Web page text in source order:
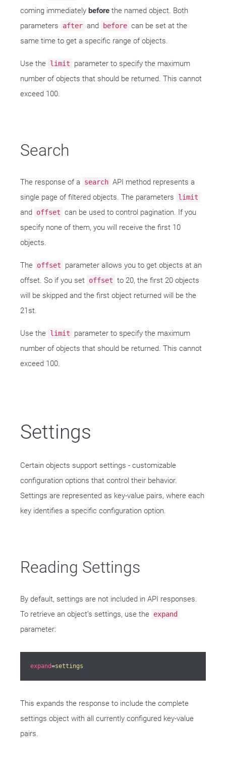
coming immediately before the named object. Both
parameters
after and before can be set at the
same time to get a specific range of objects.
Use the limit
parameter to specify the maximum
number of objects that should be returned. This cannot
exceed 100.
Search
The response of a search API method represents a
single page of filtered objects. The parameters
limit
and offset can be used to control pagination. If you
specify none of them, you will receive the first 10
objects.
The offset
parameter allows you to get objects at an
offset. So if you set offset to 20, the first 20 objects
will be skipped and the first object returned will be the
21st.
Use the limit
parameter to specify the maximum
number of objects that should be returned. This cannot
exceed 100.
Settings
Certain objects support settings - customizable
configuration options that control their behavior.
Settings are represented as key-value pairs, where each
key identifies a specific configuration option.
Reading Settings
By default, settings are not included in API responses.
To retrieve an object’s settings, use the expand
parameter:
expand=settings
This expands the response to include the complete
settings object with all currently configured key-value
pairs.